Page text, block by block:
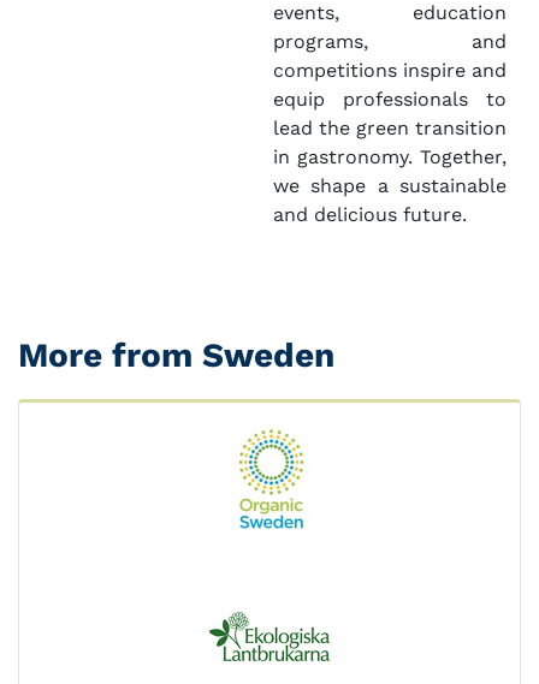
events, education
programs, and
competitions inspire and
equip professionals to
lead the green transition
in gastronomy. Together,
we shape a sustainable
and delicious future.
More from Sweden